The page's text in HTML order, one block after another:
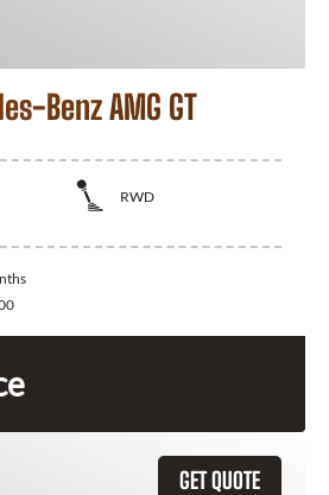
Benz AMG GT
RWD
GET QUOTE